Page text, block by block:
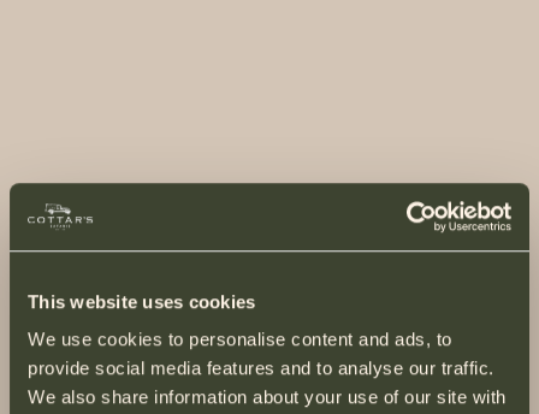
This website uses cookies
We use cookies to personalise content and ads, to
provide social media features and to analyse our traffic.
We also share information about your use of our site with